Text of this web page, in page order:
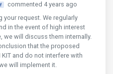
commented 4 years ago
your request. We regularly
in the event of high interest
we will discuss them internally.
that the proposed
and do not interfere with
will implement it.